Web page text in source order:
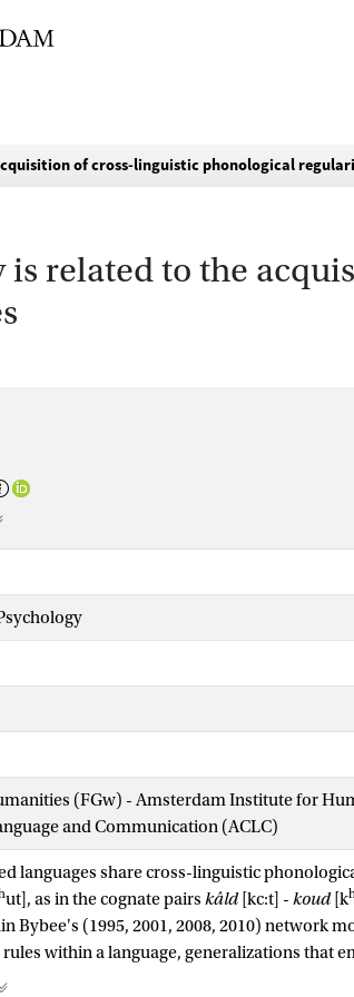
of cross-linguistic phonological
related to the
(FGw) - Amsterdam Institute for
and Communication (ACLC)
languages share cross-linguistic
ut], as in the cognate pairs kâld[kc:t] - koud[k
Bybee's (1995, 2001, 2008, 2010) network
within a language, generalizations that
related words. Previous research has